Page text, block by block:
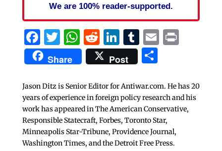
We are 100% reader-supported.
Facebook
Twitter
WhatsApp
Reddit
LinkedIn
Tumblr
EmailPrint
Share Post Share
Jason Ditz is Senior Editor for Antiwar.com. He has 20
years of experience in foreign policy research and his
work has appeared in The American Conservative,
Responsible Statecraft, Forbes, Toronto Star,
Minneapolis Star-Tribune, Providence Journal,
Washington Times, and the Detroit Free Press.